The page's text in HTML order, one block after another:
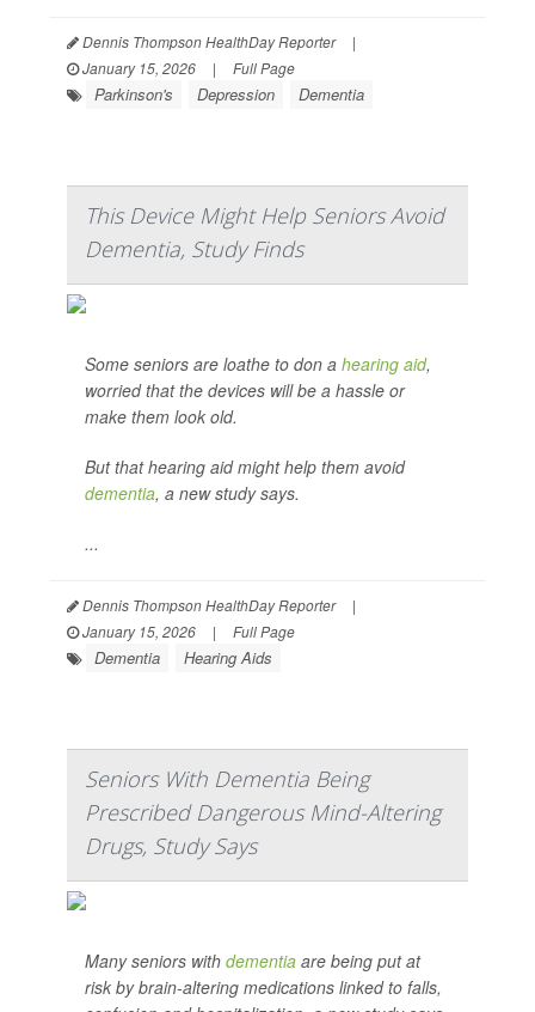
Dennis Thompson HealthDay Reporter
|
January 15, 2026
| Full Page
Parkinson's Depression Dementia
This Device Might Help Seniors Avoid
Dementia, Study Finds
Some seniors are loathe to don a hearing aid,
worried that the devices will be a hassle or
make them look old.
But that hearing aid might help them avoid
dementia, a new study says.
...
Dennis Thompson HealthDay Reporter
|
January 15, 2026
| Full Page
Dementia Hearing Aids
Seniors With Dementia Being
Prescribed Dangerous Mind-Altering
Drugs, Study Says
Many seniors with dementia are being put at
risk by brain-altering medications linked to falls,